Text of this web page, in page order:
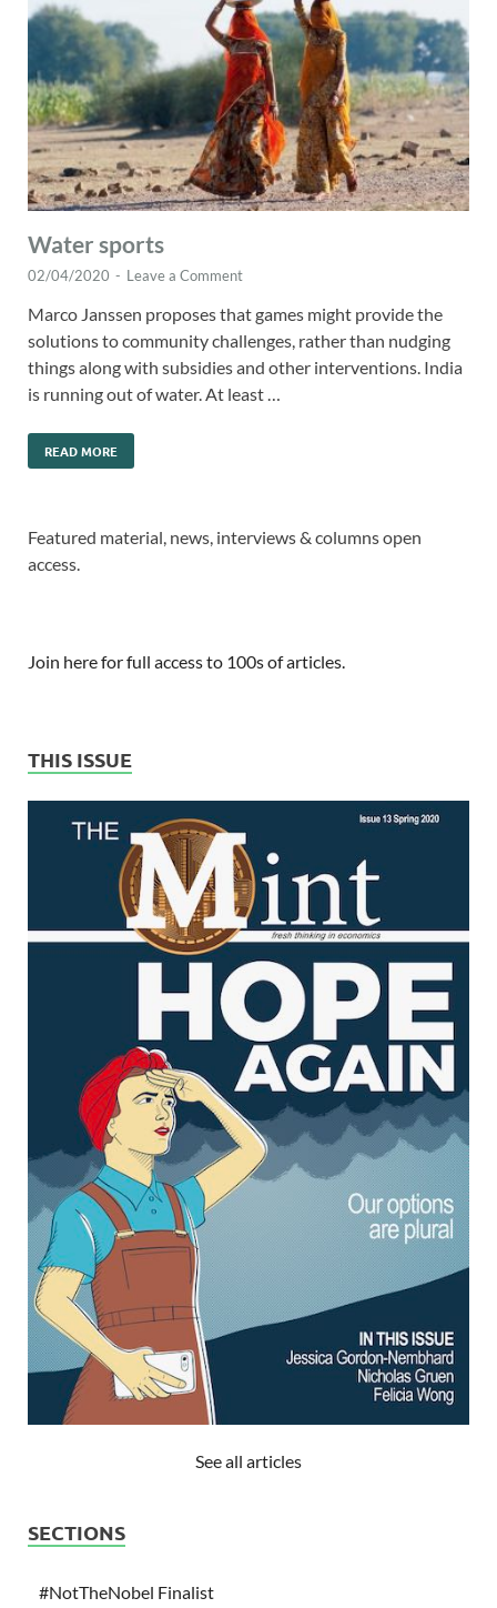
Water sports
02/04/2020 - Leave a Comment
Marco Janssen proposes that games might provide the
solutions to community challenges, rather than nudging
things along with subsidies and other interventions. India
is running out of water. At least …
READ MORE
Featured material, news, interviews & columns open
access.
Join here for full access to 100s of articles.
THIS ISSUE
See all articles
SECTIONS
#NotTheNobel Finalist